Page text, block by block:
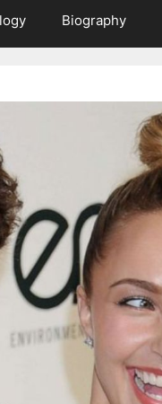
Biography